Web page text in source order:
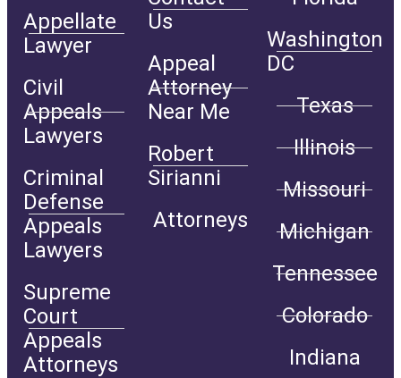
Appellate
Lawyer
Civil
Appeals
Lawyers
Criminal
Defense
Appeals
Lawyers
Supreme
Court
Appeals
Attorneys
Us
Appeal
Attorney
Near Me
Robert
Sirianni
Attorneys
Washington
DC
Texas
Illinois
Missouri
Michigan
Tennessee
Colorado
Indiana